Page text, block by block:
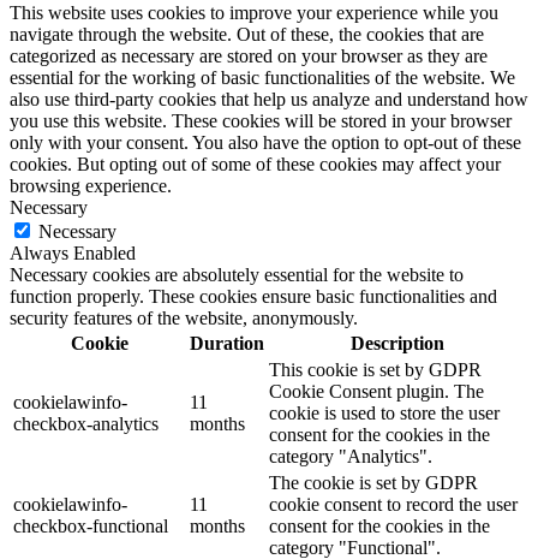
This website uses cookies to improve your experience while you
navigate through the website. Out of these, the cookies that are
categorized as necessary are stored on your browser as they are
essential for the working of basic functionalities of the website. We
also use third-party cookies that help us analyze and understand how
you use this website. These cookies will be stored in your browser
only with your consent. You also have the option to opt-out of these
cookies. But opting out of some of these cookies may affect your
browsing experience.
Necessary
Necessary
Always Enabled
Necessary cookies are absolutely essential for the website to
function properly. These cookies ensure basic functionalities and
security features of the website, anonymously.
Cookie
Duration Description
cookielawinfo-
checkbox-analytics
11
months
This cookie is set by GDPR
Cookie Consent plugin. The
cookie is used to store the user
consent for the cookies in the
category "Analytics".
cookielawinfo-
checkbox-functional
11
months
The cookie is set by GDPR
cookie consent to record the user
consent for the cookies in the
category "Functional".